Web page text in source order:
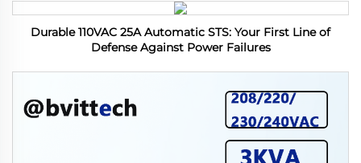
Durable 110VAC 25A Automatic STS: Your First Line of
Defense Against Power Failures